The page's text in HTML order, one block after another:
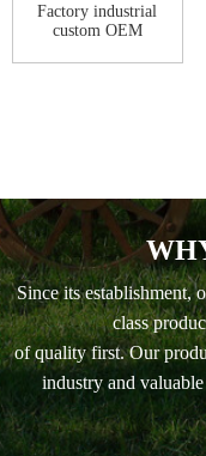
Factory industrial
custom OEM
Waterproo...
Since its establishment,
class
of quality first. Our
industry and